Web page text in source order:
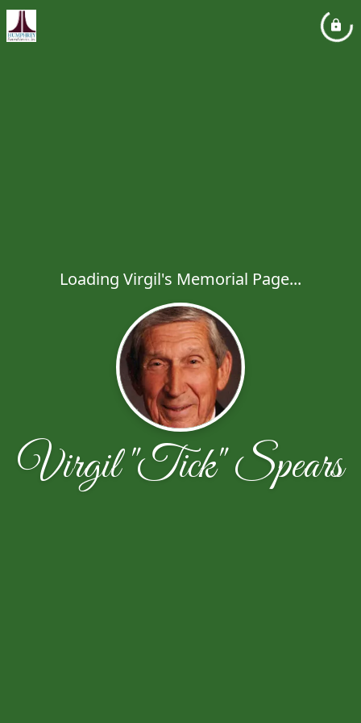
Loading Virgil's Memorial Page...
Virgil "Tick" Spears